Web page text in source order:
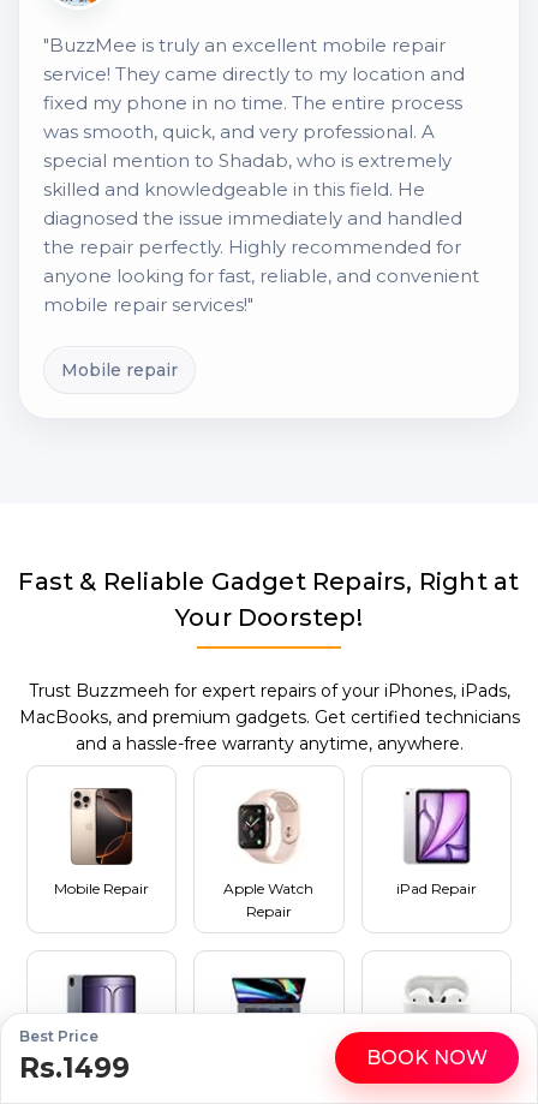
WhatsApp Call
Best Price
Rs.1499 BOOK NOW
"BuzzMee is truly an excellent mobile repair
service! They came directly to my location and
fixed my phone in no time. The entire process
was smooth, quick, and very professional. A
special mention to Shadab, who is extremely
skilled and knowledgeable in this field. He
diagnosed the issue immediately and handled
the repair perfectly. Highly recommended for
anyone looking for fast, reliable, and convenient
mobile repair services!"
Mobile repair
Fast & Reliable Gadget Repairs, Right at
Your Doorstep!
Trust Buzzmeeh for expert repairs of your iPhones, iPads,
MacBooks, and premium gadgets. Get certified technicians
and a hassle-free warranty anytime, anywhere.
Mobile Repair
Apple Watch
Repair
iPad Repair
Tablet Repair